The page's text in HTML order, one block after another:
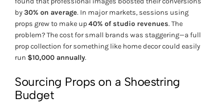
by30% on average. In major markets, sessions using
props grew to make up40% of studio revenues. The
problem? The cost for small brands was staggering—a full
prop collection for something like home decor could easily
run $10,000 annually.
Sourcing Props on a Shoestring
Budget